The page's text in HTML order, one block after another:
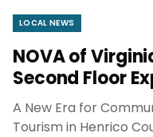
LOCAL NEWS
NOVA of
Second Floor
A New Era for
Tourism in Henrico